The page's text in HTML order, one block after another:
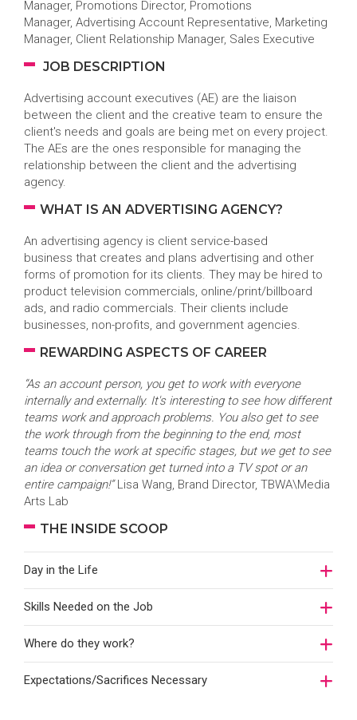
Manager, Promotions Director, Promotions
Manager, Advertising Account Representative, Marketing
Manager, Client Relationship Manager, Sales Executive
JOB DESCRIPTION
Advertising account executives (AE) are the liaison
between the client and the creative team to ensure the
client's needs and goals are being met on every project.
The AEs are the ones responsible for managing the
relationship between the client and the advertising
agency.
WHAT IS AN ADVERTISING AGENCY?
An advertising agency is client service-based
business that creates and plans advertising and other
forms of promotion for its clients. They may be hired to
product television commercials, online/print/billboard
ads, and radio commercials. Their clients include
businesses, non-profits, and government agencies.
REWARDING ASPECTS OF CAREER
“As an account person, you get to work with everyone
internally and externally. It's interesting to see how different
teams work and approach problems. You also get to see
the work through from the beginning to the end, most
teams touch the work at specific stages, but we get to see
an idea or conversation get turned into a TV spot or an
entire campaign!”Lisa Wang, Brand Director, TBWA\Media
Arts Lab
THE INSIDE SCOOP
Day in the Life
Skills Needed on the Job
Where do they work?
Expectations/Sacrifices Necessary